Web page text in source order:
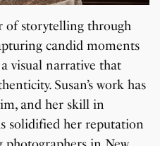
of storytelling through
candid moments
visual narrative that
Susan’s work has
and her skill in
solidified her reputation